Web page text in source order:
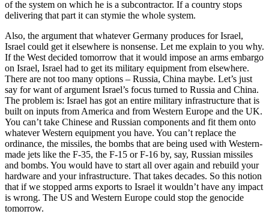
of the system on which he is a subcontractor. If a country stops
delivering that part it can stymie the whole system.
Also, the argument that whatever Germany produces for Israel,
Israel could get it elsewhere is nonsense. Let me explain to you why.
If the West decided tomorrow that it would impose an arms embargo
on Israel, Israel had to get its military equipment from elsewhere.
There are not too many options – Russia, China maybe. Let’s just
say for want of argument Israel’s focus turned to Russia and China.
The problem is: Israel has got an entire military infrastructure that is
built on inputs from America and from Western Europe and the UK.
You can’t take Chinese and Russian components and fit them onto
whatever Western equipment you have. You can’t replace the
ordinance, the missiles, the bombs that are being used with Western-
made jets like the F-35, the F-15 or F-16 by, say, Russian missiles
and bombs. You would have to start all over again and rebuild your
hardware and your infrastructure. That takes decades. So this notion
that if we stopped arms exports to Israel it wouldn’t have any impact
is wrong. The US and Western Europe could stop the genocide
tomorrow.